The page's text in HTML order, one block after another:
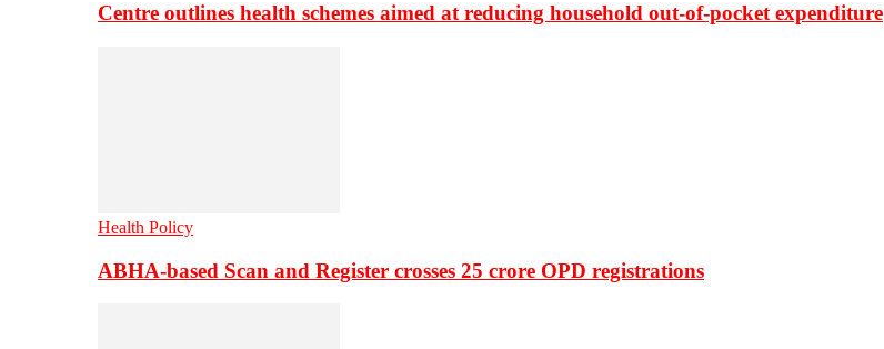
Centre outlines health schemes aimed at reducing household out-of-pocket expenditure
Health Policy
ABHA-based Scan and Register crosses 25 crore OPD registrations